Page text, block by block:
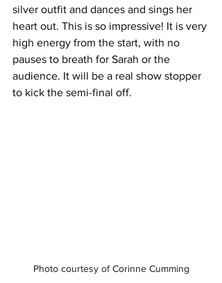
silver outfit and dances and sings her
heart out. This is so impressive! It is very
high energy from the start, with no
pauses to breath for Sarah or the
audience. It will be a real show stopper
to kick the semi-final off.
Photo courtesy of Corinne Cumming